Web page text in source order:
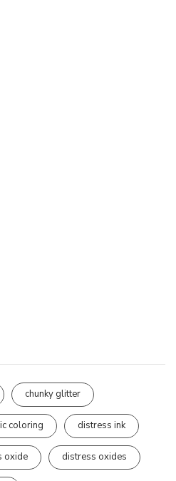
chunky glitter
coloring distress ink
oxide distress oxides